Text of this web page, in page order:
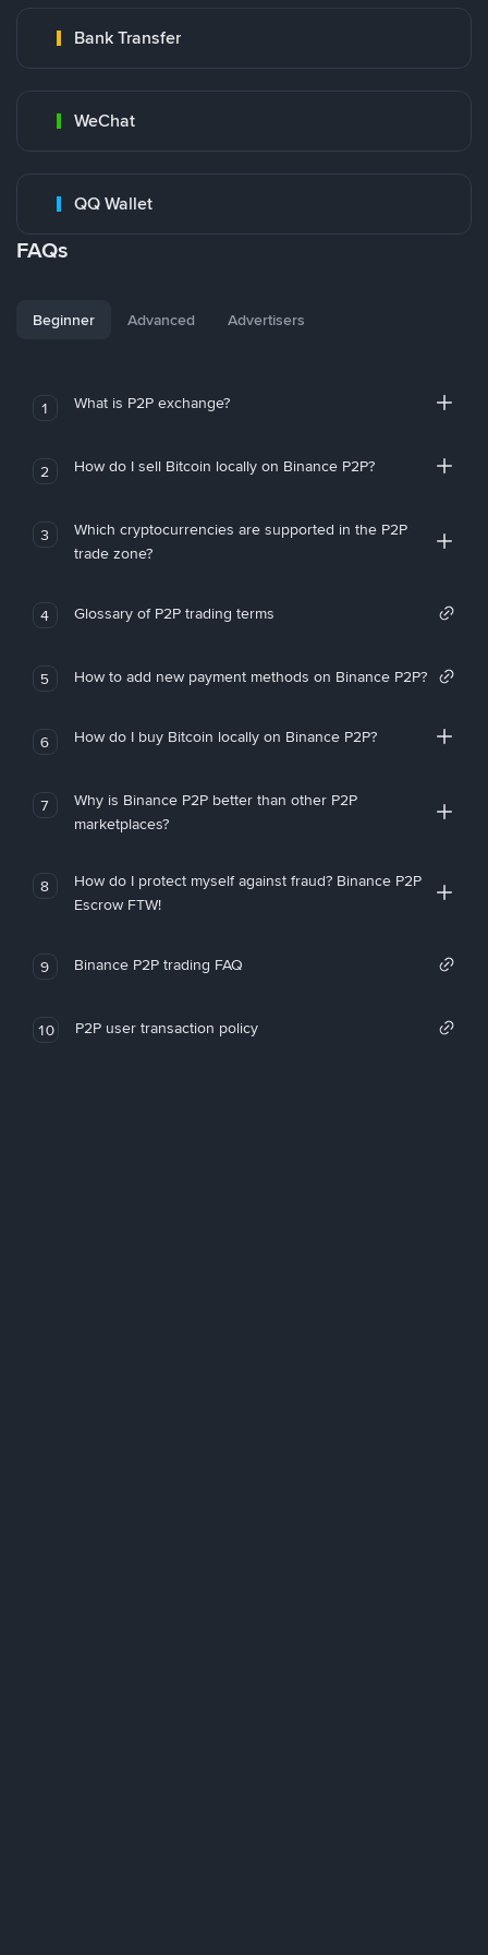
Bank Transfer
WeChat
QQ Wallet
FAQs
Beginner Advanced Advertisers
1 What is P2P exchange?
2 How do I sell Bitcoin locally on Binance P2P?
3
Which cryptocurrencies are supported in the P2P
trade zone?
4 Glossary of P2P trading terms
5 How to add new payment methods on Binance P2P?
6 How do I buy Bitcoin locally on Binance P2P?
7
Why is Binance P2P better than other P2P
marketplaces?
8
How do I protect myself against fraud? Binance P2P
Escrow FTW!
9 Binance P2P trading FAQ
10 P2P user transaction policy